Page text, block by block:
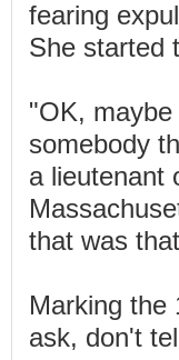
fearing
She started
"OK,
somebody
a lieutenant
that was
Marking the
ask, don't